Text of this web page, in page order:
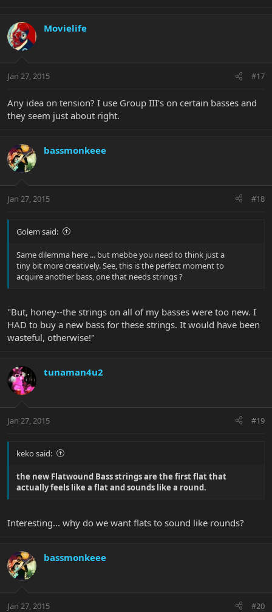
Movielife
Jan 27, 2015 #17
Any idea on tension? I use Group III's on certain basses and
they seem just about right.
bassmonkeee
Jan 27, 2015 #18
Golem said:
Same dilemma here ... but mebbe you need to think just a
tiny bit more creatively. See, this is the perfect moment to
acquire another bass, one that needs strings ?
"But, honey--the strings on all of my basses were too new. I
HAD to buy a new bass for these strings. It would have been
wasteful, otherwise!"
tunaman4u2
Jan 27, 2015 #19
keko said:
the new Flatwound Bass strings are the first flat that
actually feels like a flat and sounds like a round.
Interesting... why do we want flats to sound like rounds?
bassmonkeee
Jan 27, 2015 #20